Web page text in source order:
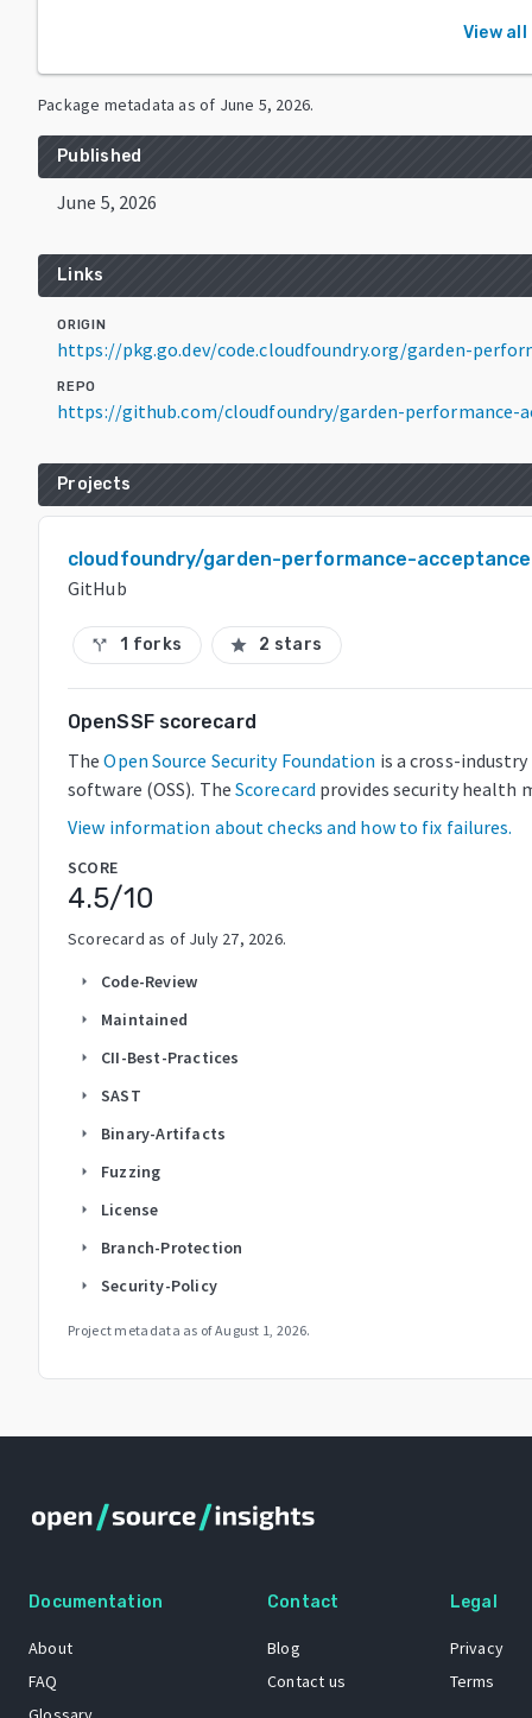
View
Package metadata as of June 5, 2026.
Published
June 5, 2026
Links
ORIGIN
https://pkg.go.dev/code.cloudfoundry.org/garden-
REPO
https://github.com/cloudfoundry/garden-performance-
Projects
cloudfoundry/garden-performance-
GitHub
call_split 1 forks star 2 stars
OpenSSF scorecard
The Open Source Security Foundation is a cross-
software (OSS). The Scorecard provides security health
View information about checks and how to fix failures.
SCORE
4.5/10
Scorecard as of July 27, 2026.
arrow_right Code-Review
arrow_right Maintained
arrow_right CII-Best-Practices
arrow_right SAST
arrow_right Binary-Artifacts
arrow_right Fuzzing
arrow_right License
arrow_right Branch-Protection
arrow_right Security-Policy
Project metadata as ofAugust 1, 2026.
Documentation
About
FAQ
Contact
Blog
Contact us
Legal
Privacy
Terms